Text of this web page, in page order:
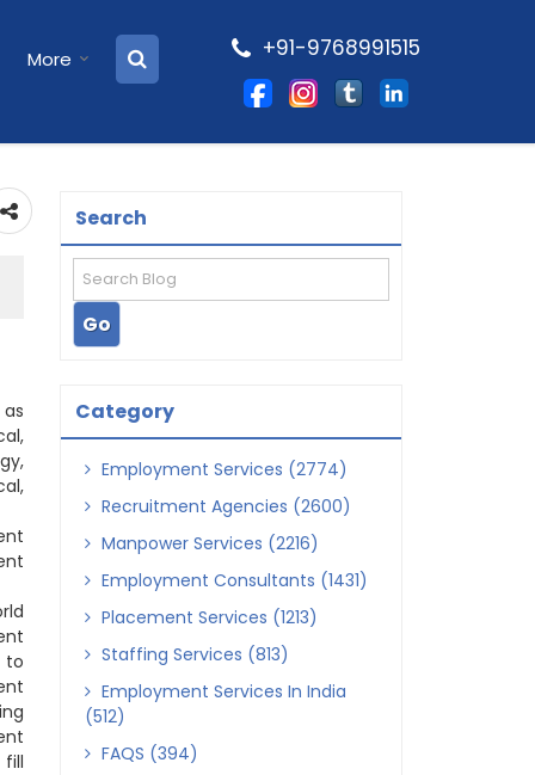
More +91-9768991515
to
Search
Category
Employment Services (2774)
Recruitment Agencies (2600)
Manpower Services (2216)
Employment Consultants (1431)
Placement Services (1213)
Staffing Services (813)
Employment Services In India
(512)
FAQS (394)